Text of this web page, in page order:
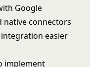
Google
native connectors
easier
implement